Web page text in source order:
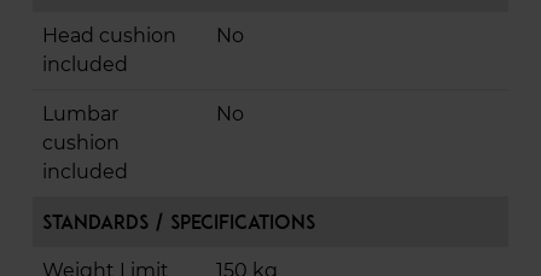
Head cushion
included
No
Lumbar
cushion
included
No
Standards / Specifications
Weight Limit 150 kg